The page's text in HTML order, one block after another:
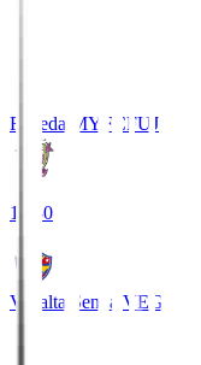
Fujieda MYFCFUJ
18:30
Vegalta Sendai VEG